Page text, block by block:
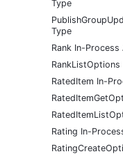
Type
Type
Rank In-
RatedItem In-
Rating In-